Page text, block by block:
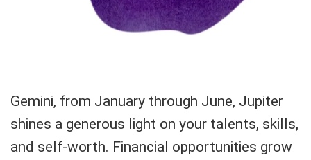
Gemini, from January through June, Jupiter
shines a generous light on your talents, skills,
and self-worth. Financial opportunities grow